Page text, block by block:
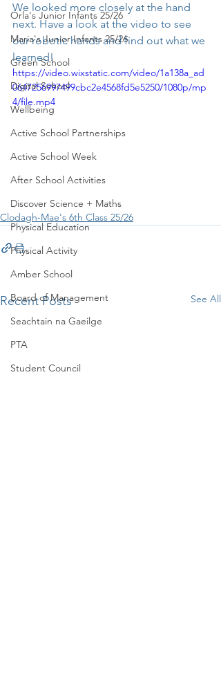
Orla's Junior Infants 25/26
Maria's Junior Infants 25/26
Green School
Digital School
Wellbeing
Active School Partnerships
Active School Week
After School Activities
Discover Science + Maths
Physical Education
Physical Activity
Amber School
Board of Management
Seachtain na Gaeilge
PTA
Student Council
We looked more closely at the hand
next. Have a look at the video to see
our robotic hands and find out what we
learned!
https://video.wixstatic.com/video/1a138a_ad
0647256997499cbc2e4568fd5e5250/1080p/mp
4/file.mp4
Clodagh-Mae's 6th Class 25/26
Recent Posts See All